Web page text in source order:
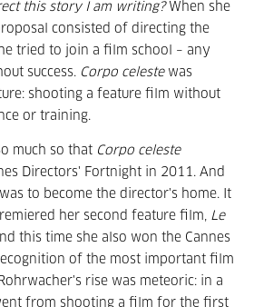
this story I am writing? When she
consisted of directing the
tried to join a film school – any
success. Corpo celeste was
shooting a feature film without
or training.
much so that Corpo celeste
Directors' Fortnight in 2011. And
to become the director's home. It
her second feature film, Le
this time she also won the Cannes
of the most important film
rise was meteoric: in a
from shooting a film for the first